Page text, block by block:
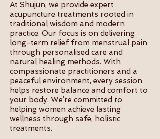
At Shujun, we provide expert
acupuncture treatments rooted in
traditional wisdom and modern
practice. Our focus is on delivering
long-term relief from menstrual pain
through personalised care and
natural healing methods. With
compassionate practitioners and a
peaceful environment, every session
helps restore balance and comfort to
your body. We’re committed to
helping women achieve lasting
wellness through safe, holistic
treatments.